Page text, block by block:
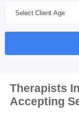
Therapists
Accepting